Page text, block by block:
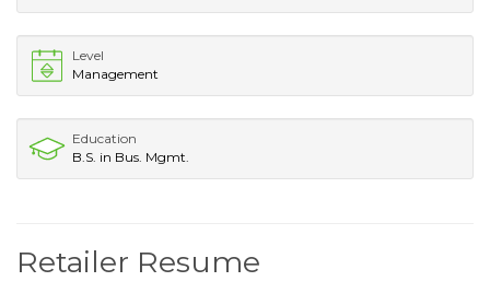
Level
Management
Education
B.S. in Bus. Mgmt.
Retailer Resume